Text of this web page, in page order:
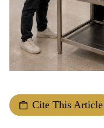
Cite This Article